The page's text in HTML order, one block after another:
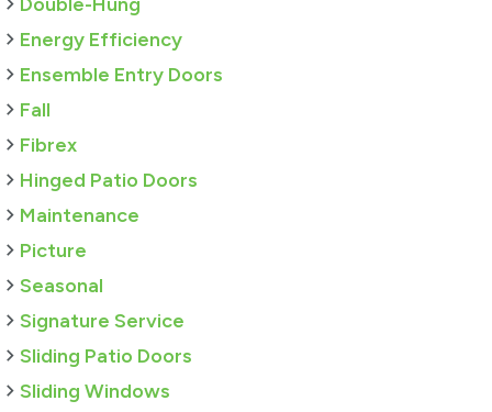
Energy Efficiency
Ensemble Entry Doors
Fall
Fibrex
Hinged Patio Doors
Maintenance
Picture
Seasonal
Signature Service
Sliding Patio Doors
Sliding Windows